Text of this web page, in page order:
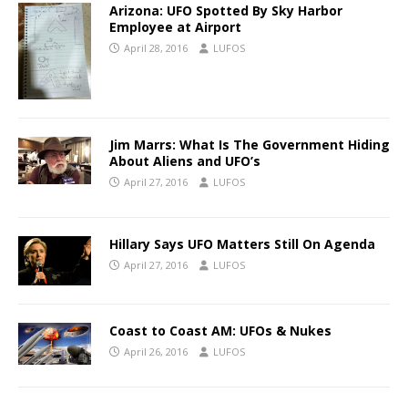
Arizona: UFO Spotted By Sky Harbor
Employee at Airport
April 28, 2016 LUFOS
Jim Marrs: What Is The Government Hiding
About Aliens and UFO’s
April 27, 2016 LUFOS
Hillary Says UFO Matters Still On Agenda
April 27, 2016 LUFOS
Coast to Coast AM: UFOs & Nukes
April 26, 2016 LUFOS